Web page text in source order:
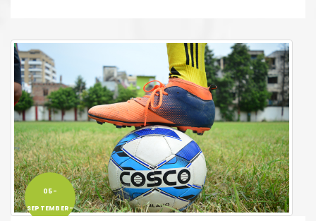
05-
SEPTEMBER-